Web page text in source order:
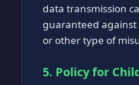
data transmission
guaranteed
or other type of
5. Policy for